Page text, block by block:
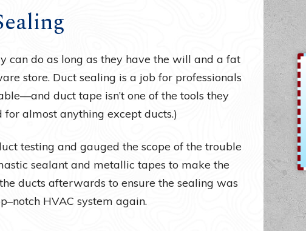
can do as long as they have the will and a fat
store. Duct sealing is a job for professionals
duct tape isn’t one of the tools they
for almost anything except ducts.)
testing and gauged the scope of the trouble
sealant and metallic tapes to make the
ducts afterwards to ensure the sealing was
HVAC system again.